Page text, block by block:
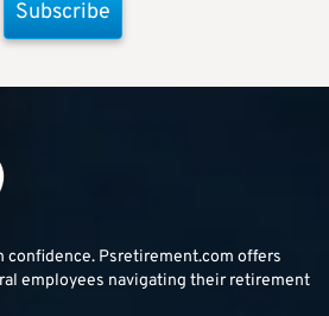
Subscribe
confidence. Psretirement.com offers
employees navigating their retirement